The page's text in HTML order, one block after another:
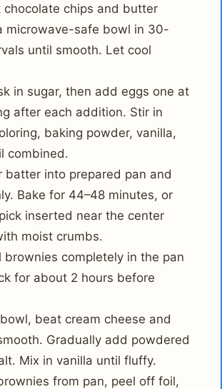
chocolate chips and butter
microwave-safe bowl in 30-
until smooth. Let cool
in sugar, then add eggs one at
after each addition. Stir in
baking powder, vanilla,
combined.
batter into prepared pan and
Bake for 44–48 minutes, or
inserted near the center
moist crumbs.
brownies completely in the pan
for about 2 hours before
beat cream cheese and
Gradually add powdered
Mix in vanilla until fluffy.
from pan, peel off foil,